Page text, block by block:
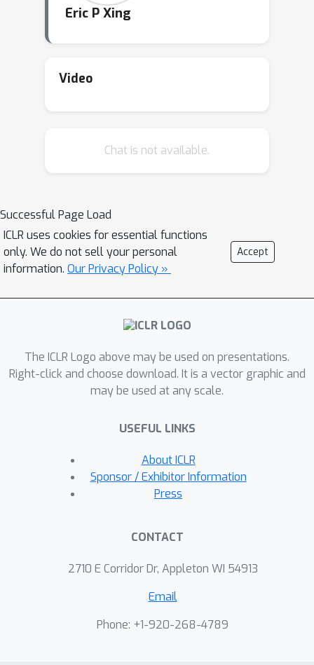
Eric P Xing
Video
Chat is not available.
Successful Page Load
ICLR uses cookies for essential functions
only. We do not sell your personal
information. Our Privacy Policy »
Accept
The ICLR Logo above may be used on presentations.
Right-click and choose download. It is a vector graphic and
may be used at any scale.
USEFUL LINKS
About ICLR
Sponsor / Exhibitor Information
Press
CONTACT
2710 E Corridor Dr, Appleton WI 54913
Email
Phone: +1-920-268-4789